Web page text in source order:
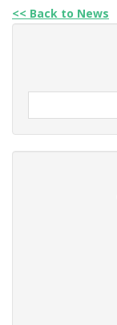
<< Back to News